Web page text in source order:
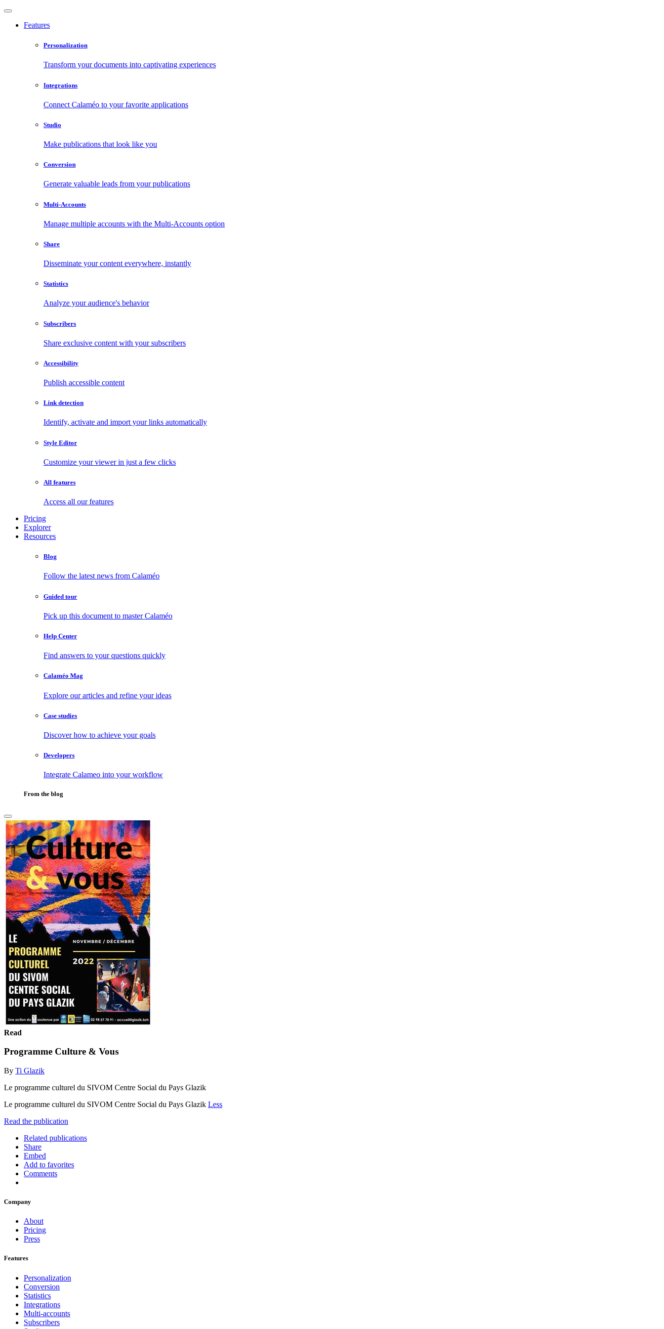
Features
Personalization
Transform your documents into captivating experiences
Integrations
Connect Calaméo to your favorite applications
Studio
Make publications that look like you
Conversion
Generate valuable leads from your publications
Multi-Accounts
Manage multiple accounts with the Multi-Accounts option
Share
Disseminate your content everywhere, instantly
Statistics
Analyze your audience's behavior
Subscribers
Share exclusive content with your subscribers
Accessibility
Publish accessible content
Link detection
Identify, activate and import your links automatically
Style Editor
Customize your viewer in just a few clicks
All features
Access all our features
Pricing
Explorer
Resources
Blog
Follow the latest news from Calaméo
Guided tour
Pick up this document to master Calaméo
Help Center
Find answers to your questions quickly
Calaméo Mag
Explore our articles and refine your ideas
Case studies
Discover how to achieve your goals
Developers
Integrate Calameo into your workflow
From the blog
Read
Programme Culture & Vous
By Ti Glazik
Le programme culturel du SIVOM Centre Social du Pays Glazik
Le programme culturel du SIVOM Centre Social du Pays Glazik Less
Read the publication
Related publications
Share
Embed
Add to favorites
Comments
Company
About
Pricing
Press
Features
Personalization
Conversion
Statistics
Integrations
Multi-accounts
Subscribers